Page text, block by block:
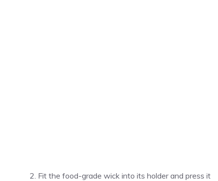
Fit the food-grade wick into its holder and press it